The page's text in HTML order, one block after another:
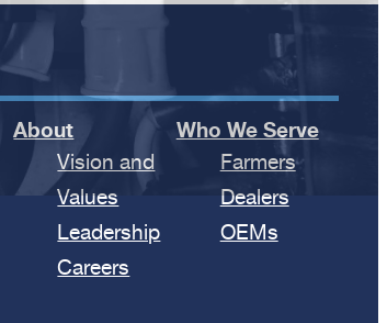
About
Vision and
Values
Leadership
Careers
Who We Serve
Farmers
Dealers
OEMs